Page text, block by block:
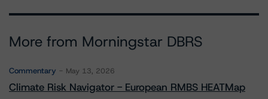
More from Morningstar DBRS
Commentary May 13, 2026
Climate Risk Navigator - European RMBS HEATMap